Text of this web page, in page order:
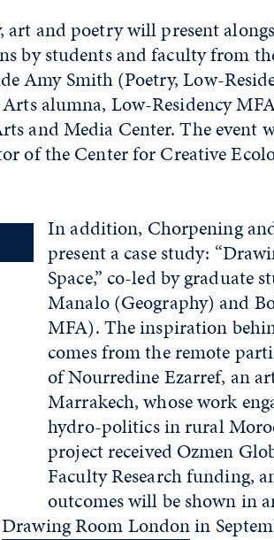
art and poetry will present
by students and faculty from
Amy Smith (Poetry, Low-
alumna, Low-Residency
and Media Center. The event
of the Center for Creative
In addition, Chorpening
present a case study:
Space,” co-led by graduate
Manalo (Geography) and
MFA). The inspiration
comes from the remote
of Nourredine Ezarref, an
Marrakech, whose work
hydro-politics in rural
project received Ozmen
Faculty Research funding,
outcomes will be shown in
Drawing Room Londonin